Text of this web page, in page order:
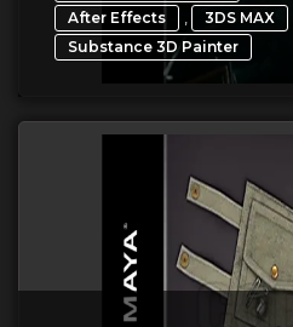
After Effects , 3DS MAX
Substance 3D Painter